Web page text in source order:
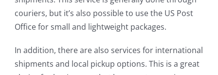
couriers, but it’s also possible to use the US Post
Office for small and lightweight packages.
In addition, there are also services for international
shipments and local pickup options. This is a great